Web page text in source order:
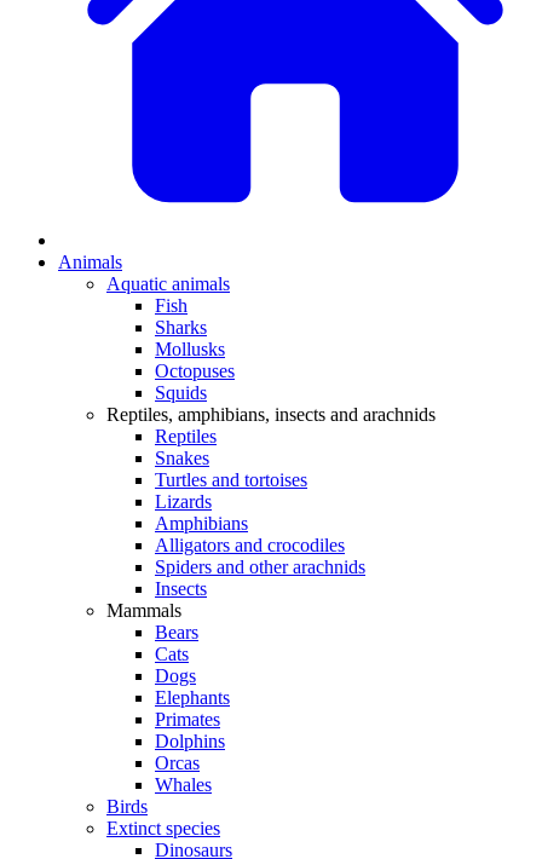
Animals
Aquatic animals
Fish
Sharks
Mollusks
Octopuses
Squids
Reptiles, amphibians, insects and arachnids
Reptiles
Snakes
Turtles and tortoises
Lizards
Amphibians
Alligators and crocodiles
Spiders and other arachnids
Insects
Mammals
Bears
Cats
Dogs
Elephants
Primates
Dolphins
Orcas
Whales
Birds
Extinct species
Dinosaurs